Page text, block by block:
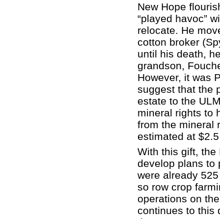
New Hope
“played havoc”
relocate. He
cotton broker
until his death,
grandson,
However, it was
suggest that the
estate to the
mineral rights to
from the mineral
estimated at
With this gift, the
develop plans to
were already
so row crop
operations on
continues to this